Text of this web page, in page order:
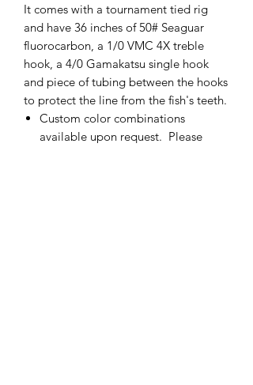
It comes with a tournament tied rig
and have 36 inches of 50# Seaguar
fluorocarbon, a 1/0 VMC 4X treble
hook, a 4/0 Gamakatsu single hook
and piece of tubing between the hooks
to protect the line from the fish's teeth.
Custom color combinations
available upon request. Please